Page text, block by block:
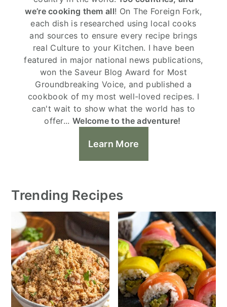
we’re cooking them all! On The Foreign Fork,
each dish is researched using local cooks
and sources to ensure every recipe brings
real Culture to your Kitchen. I have been
featured in major national news publications,
won the Saveur Blog Award for Most
Groundbreaking Voice, and published a
cookbook of my most well-loved recipes. I
can't wait to show what the world has to
offer... Welcome to the adventure!
Learn More
Trending Recipes